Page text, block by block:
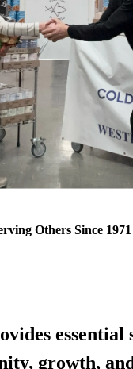
Others Since 1971
essential
growth,